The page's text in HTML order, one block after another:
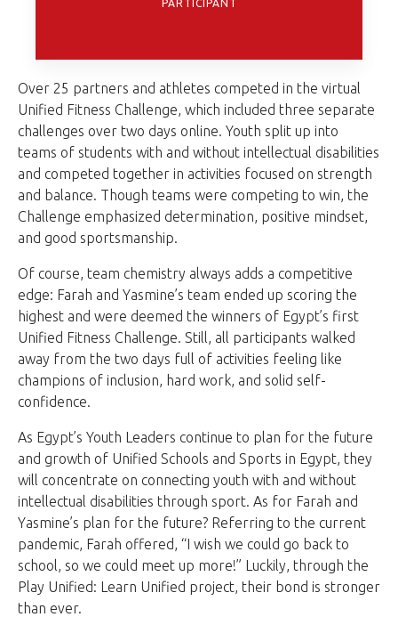
PARTICIPANT
Over 25 partners and athletes competed in the virtual
Unified Fitness Challenge, which included three separate
challenges over two days online. Youth split up into
teams of students with and without intellectual disabilities
and competed together in activities focused on strength
and balance. Though teams were competing to win, the
Challenge emphasized determination, positive mindset,
and good sportsmanship.
Of course, team chemistry always adds a competitive
edge: Farah and Yasmine’s team ended up scoring the
highest and were deemed the winners of Egypt’s first
Unified Fitness Challenge. Still, all participants walked
away from the two days full of activities feeling like
champions of inclusion, hard work, and solid self-
confidence.
As Egypt’s Youth Leaders continue to plan for the future
and growth of Unified Schools and Sports in Egypt, they
will concentrate on connecting youth with and without
intellectual disabilities through sport. As for Farah and
Yasmine’s plan for the future? Referring to the current
pandemic, Farah offered, “I wish we could go back to
school, so we could meet up more!” Luckily, through the
Play Unified: Learn Unified project, their bond is stronger
than ever.